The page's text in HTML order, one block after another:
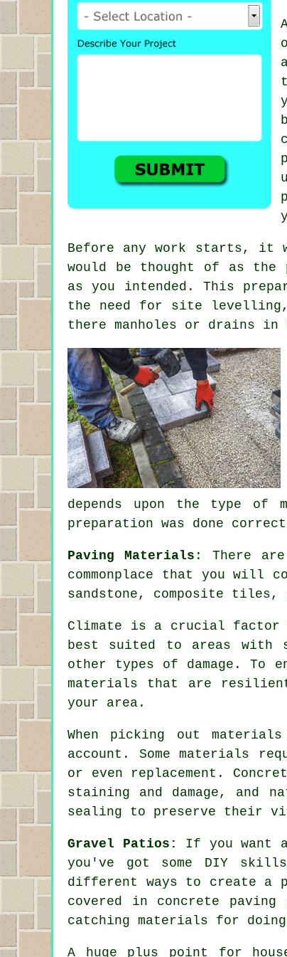
Before any work starts, it
would be thought of as
as you intended. This
the need for site levelling,
there manholes or drains in
depends upon the type
preparation was done
Paving Materials : There
commonplace that you will
sandstone, composite
Climate is a crucial factor
best suited to areas with
other types of damage.
materials that are
your area.
When picking out
account. Some materials
or even replacement.
staining and damage, and
sealing to preserve their
Gravel Patios:
If you want
you've got some DIY
different ways to create a
covered in concrete
catching materials for
A huge plus point for